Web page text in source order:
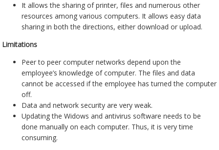
It allows the sharing of printer, files and numerous other
resources among various computers. It allows easy data
sharing in both the directions, either download or upload.
Limitations
Peer to peer computer networks depend upon the
employee’s knowledge of computer. The files and data
cannot be accessed if the employee has turned the computer
off.
Data and network security are very weak.
Updating the Widows and antivirus software needs to be
done manually on each computer. Thus, it is very time
consuming.